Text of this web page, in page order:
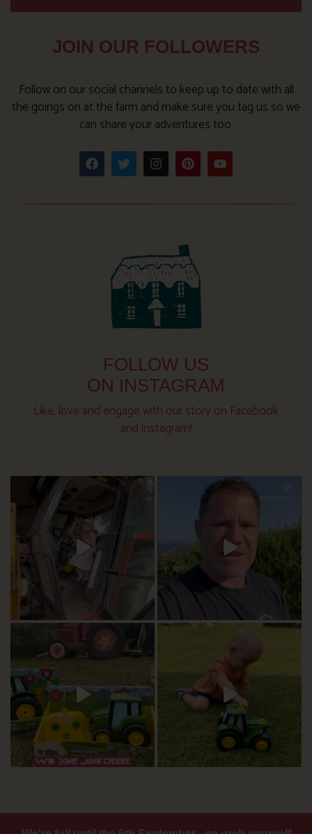
JOIN OUR FOLLOWERS
Follow on our social channels to keep up to date with all
the goings on at the farm and make sure you tag us so we
can share your adventures too.
FOLLOW US
ON INSTAGRAM
Like, love and engage with our story on Facebook
and instagram!